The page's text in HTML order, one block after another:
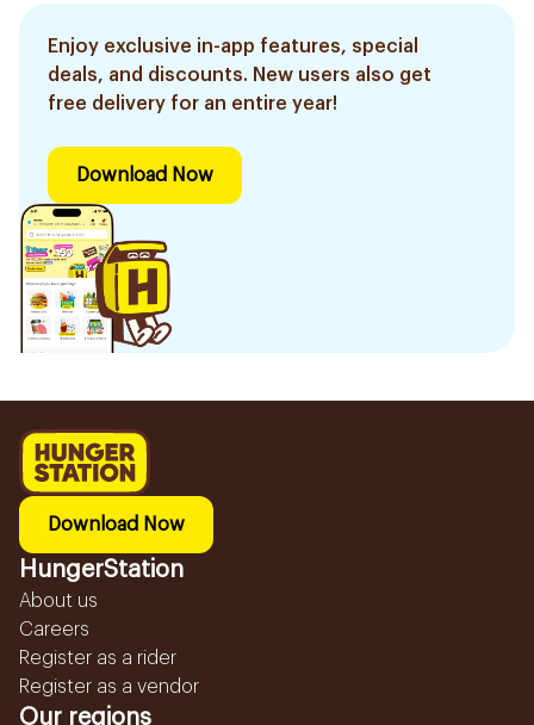
Enjoy exclusive in-app features, special
deals, and discounts. New users also get
free delivery for an entire year!
Download Now
Download Now
HungerStation
About us
Careers
Register as a rider
Register as a vendor
Our regions